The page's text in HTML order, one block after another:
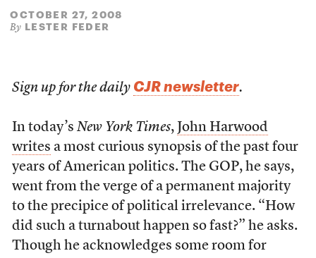
OCTOBER 27, 2008
By LESTER FEDER
Sign up for the daily CJR newsletter.
In today’s New York Times, John Harwood
writes a most curious synopsis of the past four
years of American politics. The GOP, he says,
went from the verge of a permanent majority
to the precipice of political irrelevance. “How
did such a turnabout happen so fast?” he asks.
Though he acknowledges some room for